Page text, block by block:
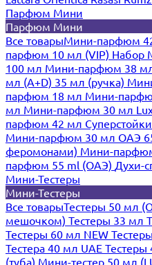
Парфюм Мини
Парфюм Мини
Все товарыМини-парфюм
парфюм 10 мл (VIP) Набор
100 мл Мини-парфюм 38
мл (A+D) 35 мл (ручка)
парфюм 18 мл Мини-
мл Мини-парфюм 30 мл
парфюм 42 мл
Мини-парфюм 30 мл ОАЭ
феромонами) Мини-
парфюм 55 ml (ОАЭ) Духи-
Мини-Тестеры
Мини-Тестеры
Все товарыТестеры 50 мл
мешочком) Тестеры 33 мл
Тестеры 60 мл NEW
Тестера 40 мл UAE
(туба) Мини-тестер 50 мл